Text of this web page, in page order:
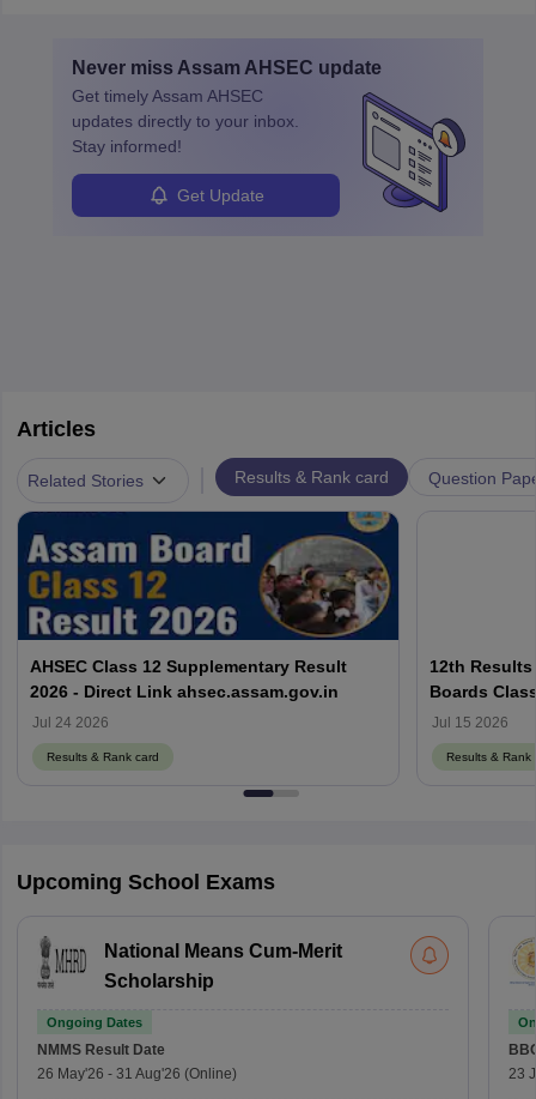
Never miss Assam AHSEC update
Get timelyAssam AHSEC
updates directly to your inbox.
Stay informed!
Get Update
Articles
Related Stories Results & Rank card Question
AHSEC Class 12 Supplementary Result
2026 - Direct Link ahsec.assam.gov.in
Jul 24 2026
Results & Rank card
12th Results
Boards
Jul 15 2026
Results & Rank
Upcoming School Exams
National Means Cum-Merit
Scholarship
Ongoing Dates
NMMS Result Date
26 May'26 - 31 Aug'26 (Online)
23